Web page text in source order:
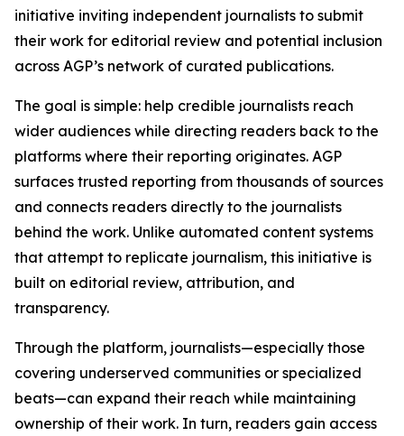
initiative inviting independent journalists to submit
their work for editorial review and potential inclusion
across AGP’s network of curated publications.
The goal is simple: help credible journalists reach
wider audiences while directing readers back to the
platforms where their reporting originates. AGP
surfaces trusted reporting from thousands of sources
and connects readers directly to the journalists
behind the work. Unlike automated content systems
that attempt to replicate journalism, this initiative is
built on editorial review, attribution, and
transparency.
Through the platform, journalists—especially those
covering underserved communities or specialized
beats—can expand their reach while maintaining
ownership of their work. In turn, readers gain access